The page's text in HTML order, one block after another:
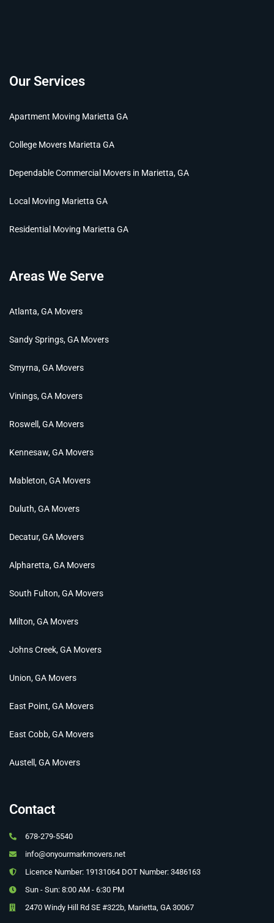
Our Services
Apartment Moving Marietta GA
College Movers Marietta GA
Dependable Commercial Movers in Marietta, GA
Local Moving Marietta GA
Residential Moving Marietta GA
Areas We Serve
Atlanta, GA Movers
Sandy Springs, GA Movers
Smyrna, GA Movers
Vinings, GA Movers
Roswell, GA Movers
Kennesaw, GA Movers
Mableton, GA Movers
Duluth, GA Movers
Decatur, GA Movers
Alpharetta, GA Movers
South Fulton, GA Movers
Milton, GA Movers
Johns Creek, GA Movers
Union, GA Movers
East Point, GA Movers
East Cobb, GA Movers
Austell, GA Movers
Contact
678-279-5540
info@onyourmarkmovers.net
Licence Number: 19131064 DOT Number: 3486163
Sun - Sun: 8:00 AM - 6:30 PM
2470 Windy Hill Rd SE #322b, Marietta, GA 30067